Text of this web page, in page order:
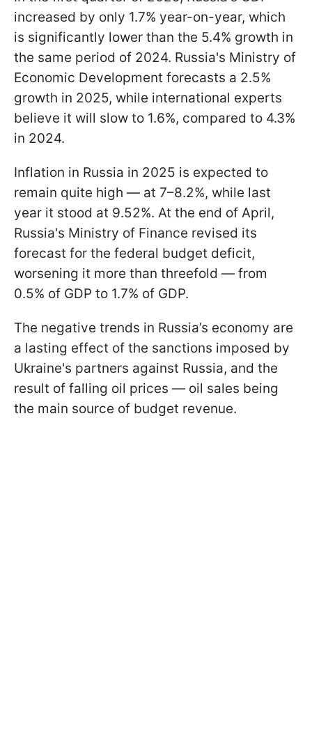
increased by only 1.7% year-on-year, which
is significantly lower than the 5.4% growth in
the same period of 2024. Russia's Ministry of
Economic Development forecasts a 2.5%
growth in 2025, while international experts
believe it will slow to 1.6%, compared to 4.3%
in 2024.
Inflation in Russia in 2025 is expected to
remain quite high — at 7–8.2%, while last
year it stood at 9.52%. At the end of April,
Russia's Ministry of Finance revised its
forecast for the federal budget deficit,
worsening it more than threefold — from
0.5% of GDP to 1.7% of GDP.
The negative trends in Russia’s economy are
a lasting effect of the sanctions imposed by
Ukraine's partners against Russia, and the
result of falling oil prices — oil sales being
the main source of budget revenue.